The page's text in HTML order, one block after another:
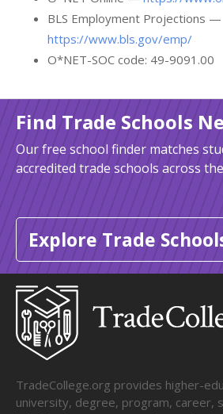
BLS Employment Projections —
https://www.bls.gov/emp/
O*NET-SOC code: 49-9091.00
Find Trade Schools
Our free school finder matches
accredited trade schools across the
Explore Trade
TradeCollege.org provides higher-
university, degree, program, career,